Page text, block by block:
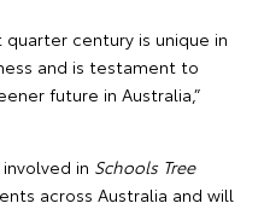
century is unique in
and is testament to
future in Australia,”
in Schools Tree
across Australia and will